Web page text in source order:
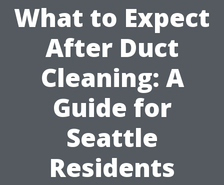
What to Expect
After Duct
Cleaning: A
Guide for
Seattle
Residents